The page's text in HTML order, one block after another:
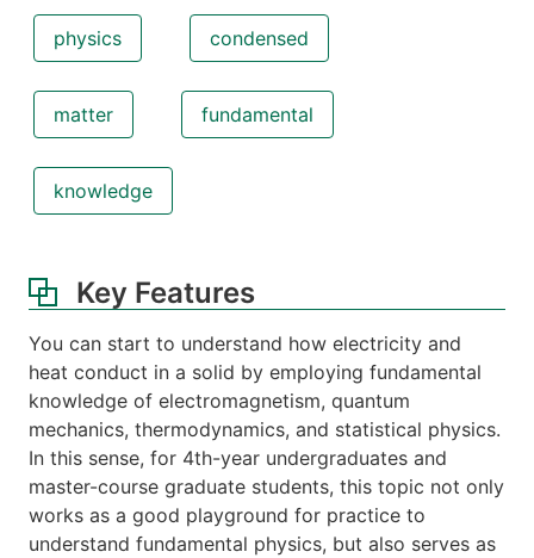
physics condensed
matter fundamental
knowledge
Key Features
You can start to understand how electricity and
heat conduct in a solid by employing fundamental
knowledge of electromagnetism, quantum
mechanics, thermodynamics, and statistical physics.
In this sense, for 4th-year undergraduates and
master-course graduate students, this topic not only
works as a good playground for practice to
understand fundamental physics, but also serves as